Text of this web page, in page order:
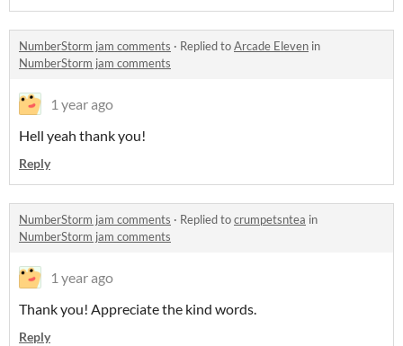
NumberStorm jam comments · Replied toArcade Eleven in
NumberStorm jam comments
1 year ago
Hell yeah thank you!
Reply
NumberStorm jam comments · Replied tocrumpetsntea in
NumberStorm jam comments
1 year ago
Thank you! Appreciate the kind words.
Reply